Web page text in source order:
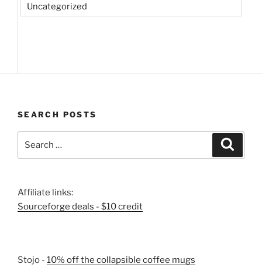
Uncategorized
SEARCH POSTS
Affiliate links:
Sourceforge deals - $10 credit
Stojo - 10% off the collapsible coffee mugs